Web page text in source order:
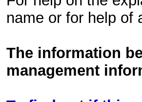
name or for help of
The information
management